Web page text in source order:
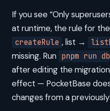
If you see “Only
at runtime, the rule for
createRule , list →
missing. Run pnpm run
after editing the
effect — PocketBase
changes from a